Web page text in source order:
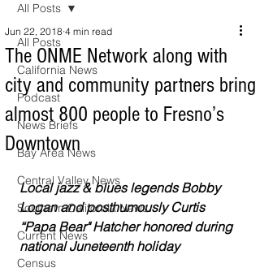
All Posts
California News
Podcast
News Briefs
Bay Area News
Central Valley News
Southern California News
Current News
Census
All Posts
The ONME Network along with
city and community partners bring
almost 800 people to Fresno’s
Downtown
Jun 22, 2018 4 min read
Local jazz & blues legends Bobby
Logan and posthumously Curtis
“Papa Bear" Hatcher honored during
national Juneteenth holiday